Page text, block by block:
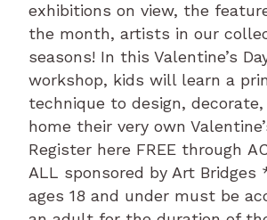
exhibitions on view, the
the month, artists in our
seasons! In this Valentine’s
workshop, kids will learn a
technique to design,
home their very own
Register here FREE through
ALL sponsored by Art Bridges
ages 18 and under must be